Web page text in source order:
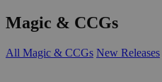
Magic & CCGs
All Magic & CCGs New Releases